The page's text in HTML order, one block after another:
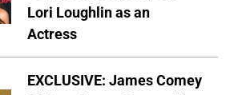
Lori Loughlin as an
Actress
EXCLUSIVE: James Comey